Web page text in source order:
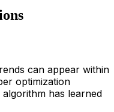
can appear within
optimization
has learned